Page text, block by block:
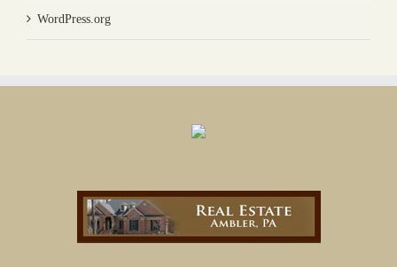
WordPress.org